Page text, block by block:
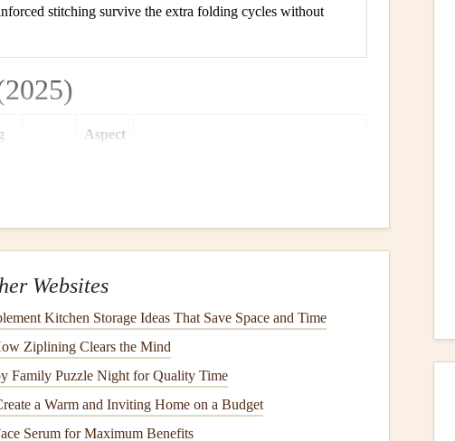
stitching survive the extra folding cycles without
Aspect
volume; high‑visibility trimmings for
easyline identification.
10.1 m 5.0:1
stretch; fast‑inflationlaunch system
with "instant‑
10.3 m 5.2:1 Pre‑shaped airfoil
tensioning;waterproof
for wet‑weather launches.
Websites
Kitchen Storage Ideas That Save Space and Time
Ziplining Clears the Mind
Family Puzzle Night for Quality Time
a Warm and Inviting Home on a Budget
Serum for Maximum Benefits